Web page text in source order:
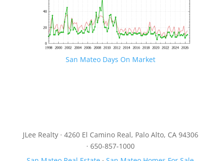
San Mateo Days On Market
JLee Realty · 4260 El Camino Real, Palo Alto, CA 94306
· 650-857-1000